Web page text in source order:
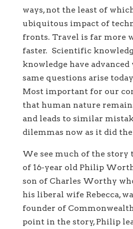
ways, not the least of
ubiquitous impact of
fronts. Travel is far more
faster. Scientific
knowledge have
same questions arise
Most important for our
that human nature
and leads to similar
dilemmas now as it did
We see much of the story
of 16-year old Philip
son of Charles Worthy
his liberal wife Rebecca,
founder of
point in the story, Philip